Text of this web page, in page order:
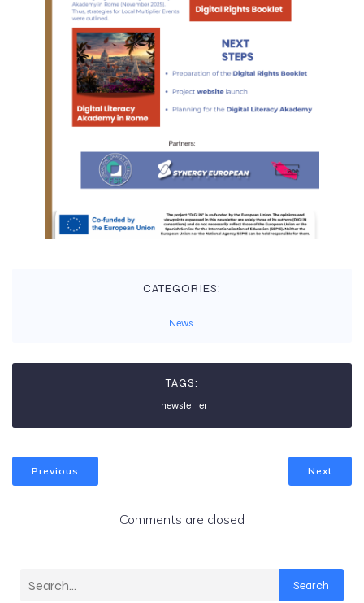
CATEGORIES:
News
TAGS:
newsletter
Previous Next
Comments are closed
Search